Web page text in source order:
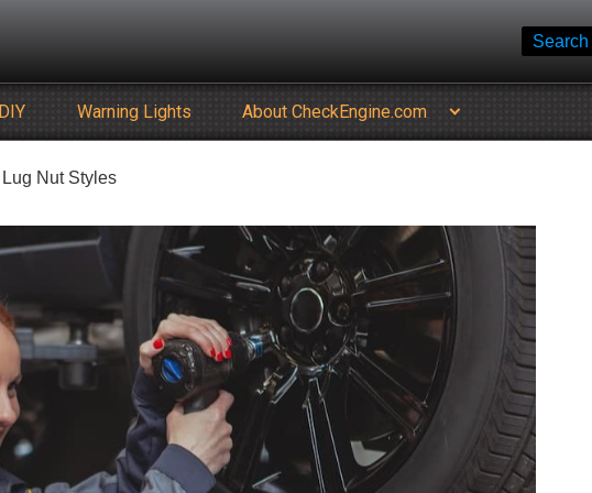
DIY Warning Lights About CheckEngine.com
Nut Styles